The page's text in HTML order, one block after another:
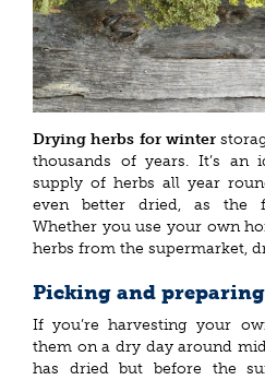
Drying herbs for winter
thousands of years. It’s
supply of herbs all year
even better dried, as the
Whether you use your own
herbs from the supermarket,
Picking and
If you’re harvesting your
them on a dry day around
has dried but before the